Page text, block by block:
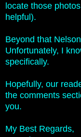
locate those
helpful).
Beyond that
Unfortunately, I
specifically.
Hopefully, our
the comments
you.
My Best Regards,